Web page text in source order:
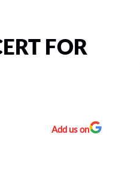
FOR
Add us on